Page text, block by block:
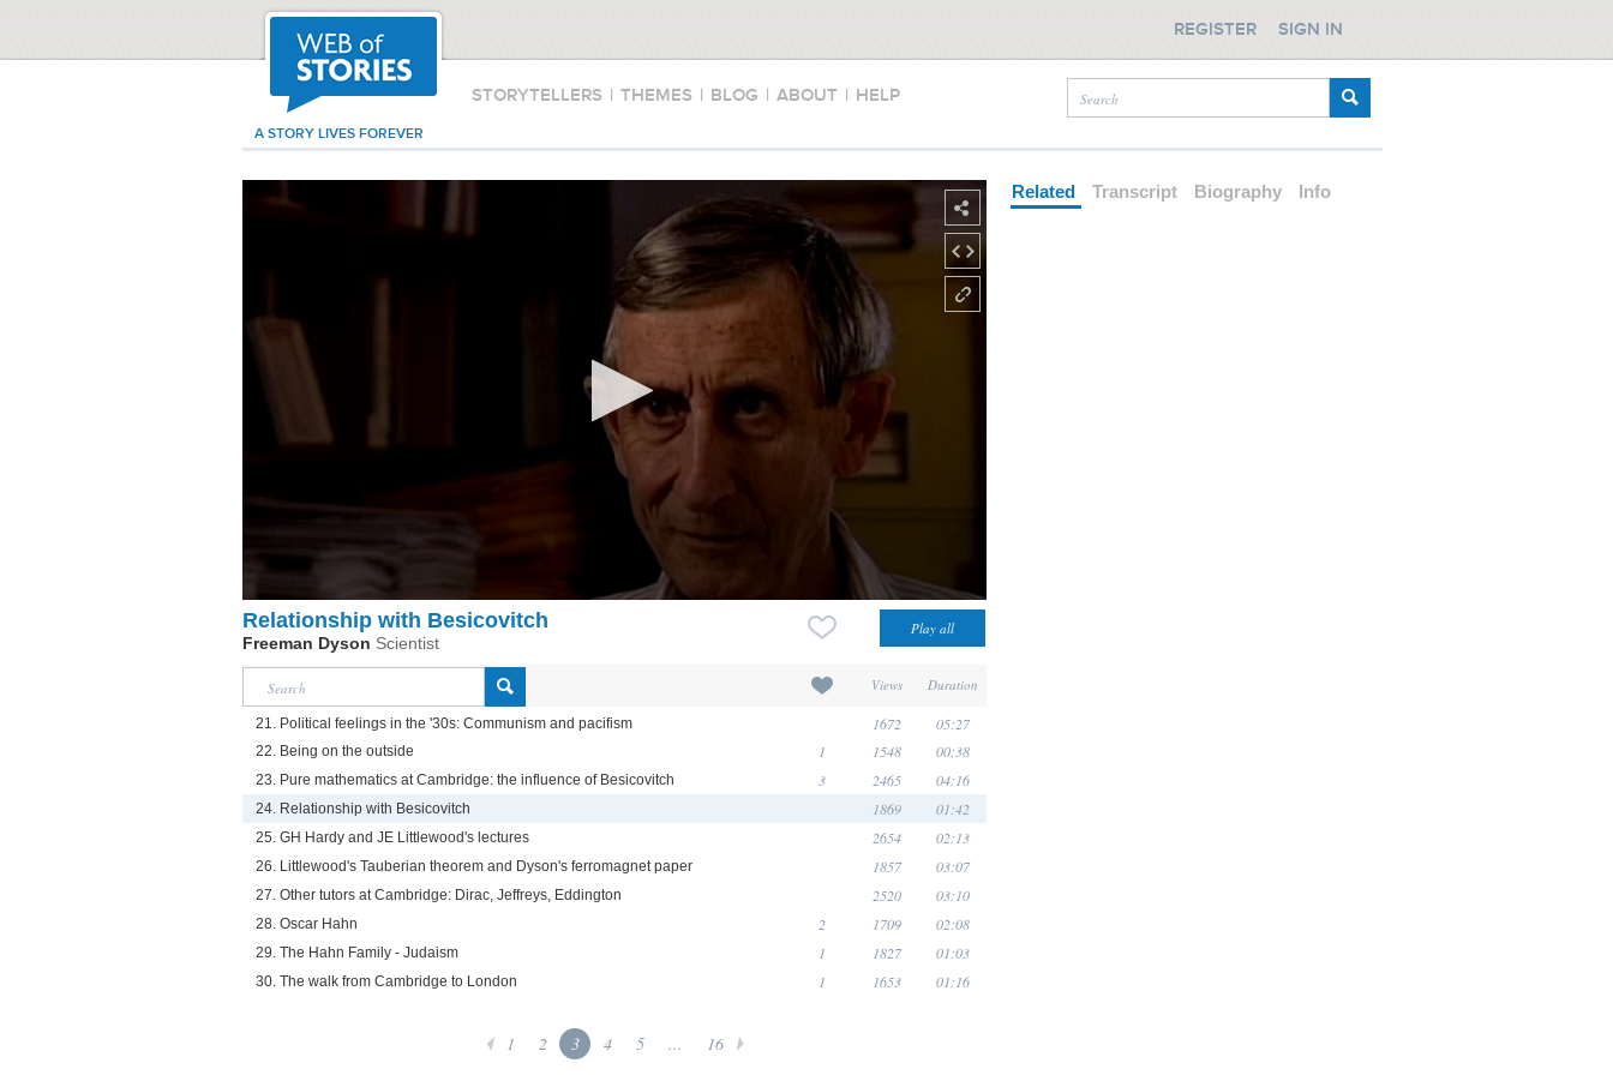
STORYTELLERS | THEMES | BLOG | ABOUT | HELP
A STORY LIVES FOREVER
REGISTER SIGN IN
Relationship with Besicovitch
Freeman Dyson Scientist
Views Duration
21. Political feelings in the '30s: Communism and pacifism 1672 05:27
22. Being on the outside 1 1548 00:38
23. Pure mathematics at Cambridge: the influence of Besicovitch 3 2465 04:16
24. Relationship with Besicovitch 1869 01:42
25. GH Hardy and JE Littlewood's lectures 2654 02:13
26. Littlewood's Tauberian theorem and Dyson's ferromagnet paper 1857 03:07
27. Other tutors at Cambridge: Dirac, Jeffreys, Eddington 2520 03:10
28. Oscar Hahn 2 1709 02:08
29. The Hahn Family - Judaism 1 1827 01:03
30. The walk from Cambridge to London 1 1653 01:16
1 2 3 4 5 ... 16
Related Transcript Biography Info